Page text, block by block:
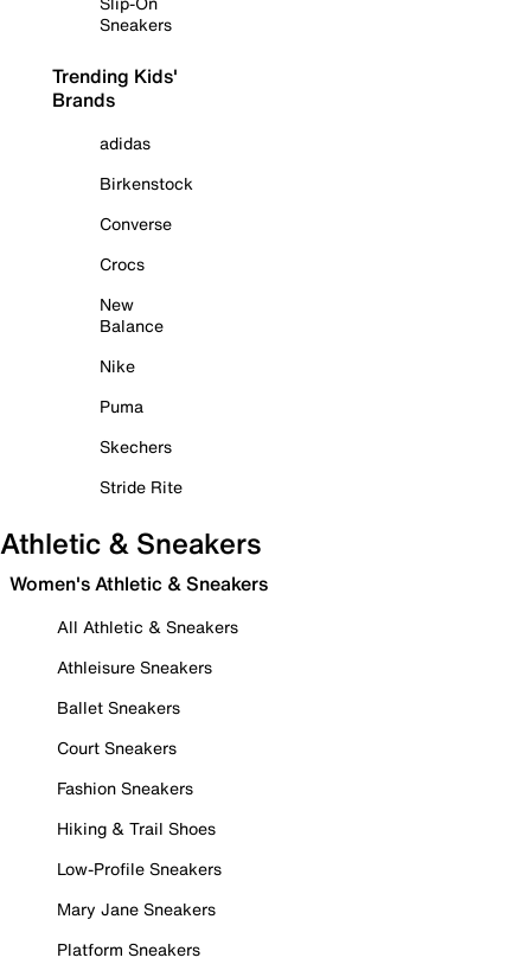
Sneakers
Trending Kids'
Brands
adidas
Birkenstock
Converse
Crocs
New
Balance
Nike
Puma
Skechers
Stride Rite
Athletic & Sneakers
Women's Athletic & Sneakers
All Athletic & Sneakers
Athleisure Sneakers
Ballet Sneakers
Court Sneakers
Fashion Sneakers
Hiking & Trail Shoes
Low-Profile Sneakers
Mary Jane Sneakers
Platform Sneakers